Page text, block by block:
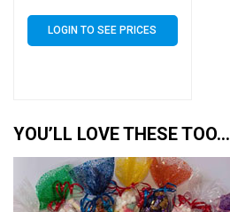
LOGIN TO SEE PRICES
YOU’LL LOVE THESE TOO…